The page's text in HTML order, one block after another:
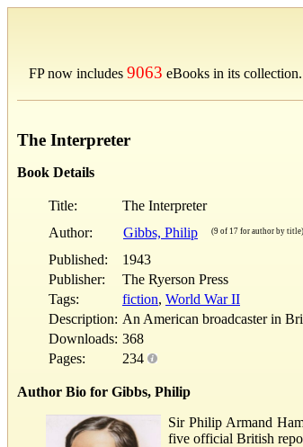
FP now includes 9063 eBooks in its collection.
The Interpreter
Book Details
Title:
The Interpreter
Author:
Gibbs, Philip (9 of 17 for author by title)
Published:
1943
Publisher:
The Ryerson Press
Tags:
fiction, World War II
Description: An American broadcaster in
Downloads: 368
Pages:
234
Author Bio for Gibbs, Philip
Sir Philip Armand
five official British